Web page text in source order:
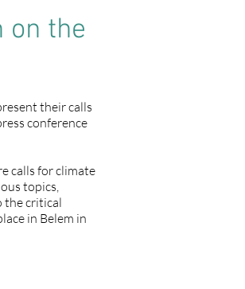
on the
their calls
conference
calls for climate
topics,
the critical
in Belem in